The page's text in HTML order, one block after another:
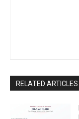
RELATED ARTICLES